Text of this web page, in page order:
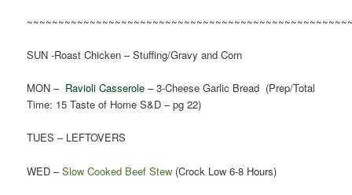
SUN -Roast Chicken – Stuffing/Gravy and Corn
MON – Ravioli Casserole – 3-Cheese Garlic Bread (Prep/Total
Time: 15 Taste of Home S&D – pg 22)
TUES – LEFTOVERS
WED –Slow Cooked Beef Stew (Crock Low 6-8 Hours)